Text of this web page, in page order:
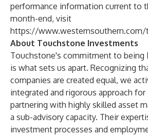
performance information current to
month-end, visit
https://
About Touchstone Investments
Touchstone's commitment to being
is what sets us apart. Recognizing
companies are created equal, we
integrated and rigorous approach
partnering with highly skilled asset
a sub-advisory capacity. Their
investment processes and